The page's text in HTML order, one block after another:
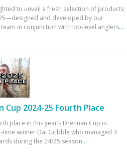
to unveil a fresh selection of products
and developed by our
in conjunction with top-level anglers...
Cup 2024-25 Fourth Place
place in this year’s Drennan Cup is
time winner Dai Gribble who managed 3
during the 24/25 season...